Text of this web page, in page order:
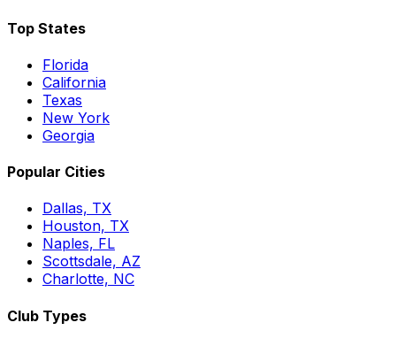
Top States
Florida
California
Texas
New York
Georgia
Popular Cities
Dallas, TX
Houston, TX
Naples, FL
Scottsdale, AZ
Charlotte, NC
Club Types